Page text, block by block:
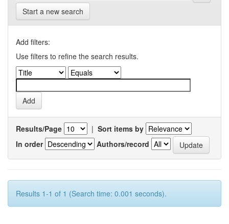
Start a new search
Add filters:
Use filters to refine the search results.
Results/Page | Sort items by
In order
Authors/record
Results 1-1 of 1 (Search time: 0.001 seconds).